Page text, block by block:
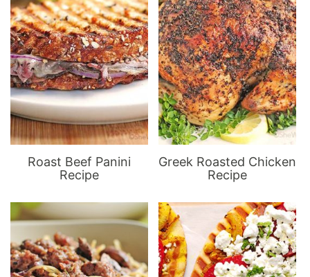
Roast Beef Panini
Recipe
Greek Roasted Chicken
Recipe